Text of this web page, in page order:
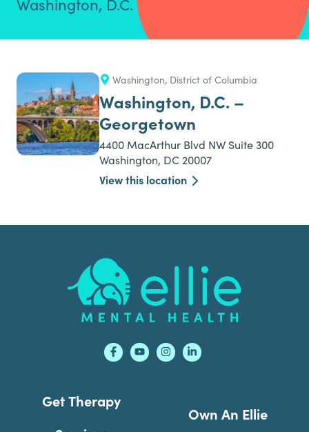
Washington, District of Columbia
Washington, D.C. –
Georgetown
4400 MacArthur Blvd NW Suite 300
Washington, DC 20007
View this location
Footer
Get Therapy
Own An Ellie